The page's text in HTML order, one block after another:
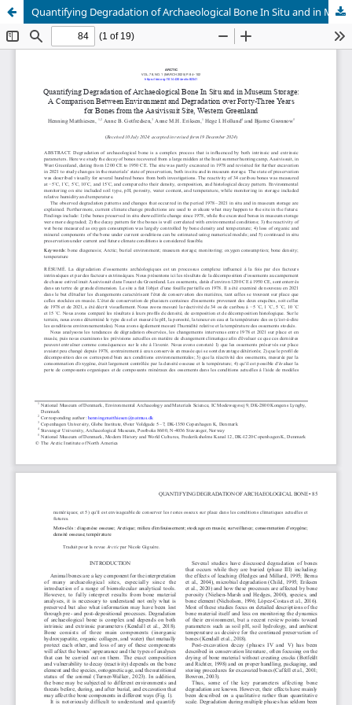
Quantifying Degradation of Archaeological Bone In Situ and in Museum Storage: A Comparison Between Environment and Degradation over Forty-Three Years for Bones from the Aasivissuit Site, Western Greenland